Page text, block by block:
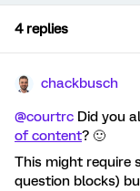
4 replies
chackbusch
@courtrc Did you
of content? 🙂
This might require
question blocks)